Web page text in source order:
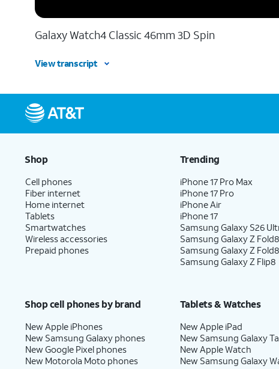
Galaxy Watch4 Classic 46mm 3D Spin
View transcript
Shop
Cell phones
Fiber internet
Home internet
Tablets
Smartwatches
Wireless accessories
Prepaid phones
Trending
iPhone 17 Pro Max
iPhone 17 Pro
iPhone Air
iPhone 17
Samsung Galaxy S26
Samsung Galaxy Z
Samsung Galaxy Z Fold8
Samsung Galaxy Z Flip8
Shop cell phones by brand
New Apple iPhones
New Samsung Galaxy phones
New Google Pixel phones
New Motorola Moto phones
Tablets & Watches
New Apple iPad
New Samsung Galaxy
New Apple Watch
New Samsung Galaxy